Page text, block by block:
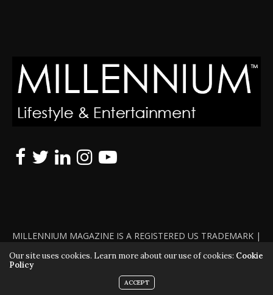
MILLENNIUM MAGAZINE IS A REGISTERED US TRADEMARK |
ALL RIGHTS RESERVED | COPYRIGHT 2010 - 2026 | VIOLATORS
WILL BE PROSECUTED TO THE FULL EXTENT OF THE LAW
Our site uses cookies. Learn more about our use of cookies: Cookie
Policy
ACCEPT